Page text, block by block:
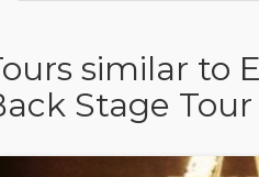
similar to
Stage Tour